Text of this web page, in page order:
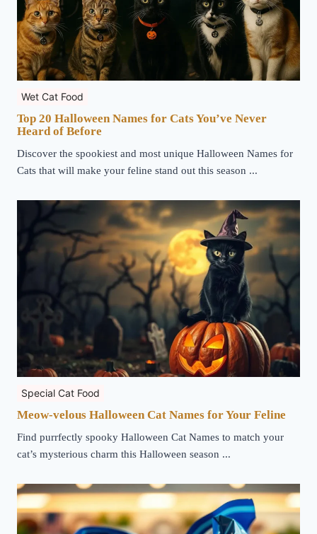
Wet Cat Food
Top 20 Halloween Names for Cats You’ve Never
Heard of Before
Discover the spookiest and most unique Halloween Names for
Cats that will make your feline stand out this season ...
Special Cat Food
Meow-velous Halloween Cat Names for Your Feline
Find purrfectly spooky Halloween Cat Names to match your
cat’s mysterious charm this Halloween season ...